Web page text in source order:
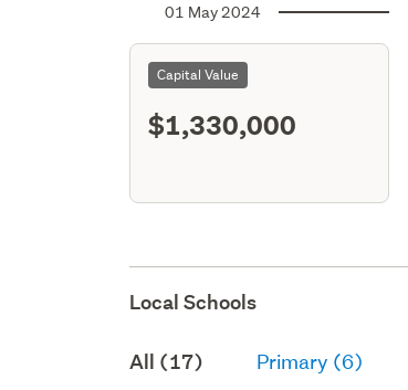
01 May 2024
Capital Value
$1,330,000
Local Schools
All (17) Primary (6)